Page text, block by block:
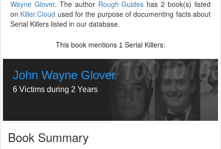
Wayne Glover. The author Rough Guides has 2 book(s) listed
on Killer.Cloud used for the purpose of documenting facts about
Serial Killers listed in our database.
This book mentions 1 Serial Killers:
John Wayne Glover
6 Victims during 2 Years
Book Summary